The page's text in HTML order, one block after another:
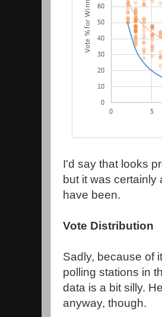
I'd say that looks
but it was certainly
have been.
Vote Distribution
Sadly, because of
polling stations in
data is a bit silly.
anyway, though.